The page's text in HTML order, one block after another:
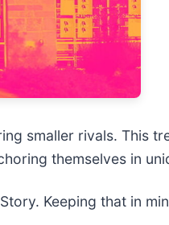
smaller rivals. This
themselves in
Keeping that in